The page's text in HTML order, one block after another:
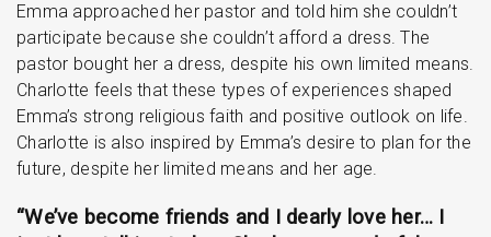
Emma approached her pastor and told him she couldn’t
participate because she couldn’t afford a dress. The
pastor bought her a dress, despite his own limited means.
Charlotte feels that these types of experiences shaped
Emma’s strong religious faith and positive outlook on life.
Charlotte is also inspired by Emma’s desire to plan for the
future, despite her limited means and her age.
“We’ve become friends and I dearly love her… I